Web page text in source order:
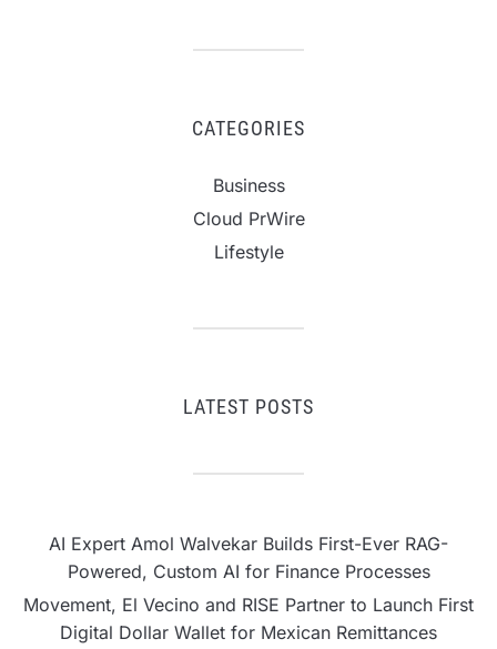
CATEGORIES
Business
Cloud PrWire
Lifestyle
LATEST POSTS
AI Expert Amol Walvekar Builds First-Ever RAG-
Powered, Custom AI for Finance Processes
Movement, El Vecino and RISE Partner to Launch First
Digital Dollar Wallet for Mexican Remittances